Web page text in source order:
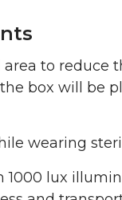
to reduce
box will be
wearing
1000 lux